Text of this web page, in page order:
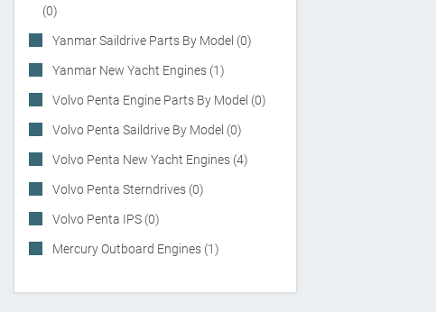
(0)
Yanmar Saildrive Parts By Model (0)
Yanmar New Yacht Engines (1)
Volvo Penta Engine Parts By Model (0)
Volvo Penta Saildrive By Model (0)
Volvo Penta New Yacht Engines (4)
Volvo Penta Sterndrives (0)
Volvo Penta IPS (0)
Mercury Outboard Engines (1)